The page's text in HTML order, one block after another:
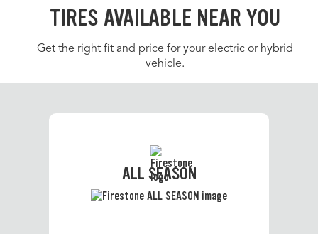
TIRES AVAILABLE NEAR YOU
Get the right fit and price for your electric or hybrid
vehicle.
ALL SEASON